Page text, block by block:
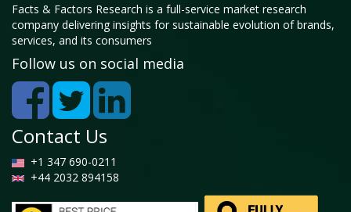
Facts & Factors Research is a full-service market research
company delivering insights for sustainable evolution of brands,
services, and its consumers
Follow us on social media
Contact Us
+1 347 690-0211
+44 2032 894158